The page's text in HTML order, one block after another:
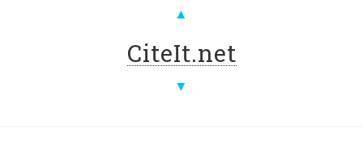
▲
CiteIt.net
▼